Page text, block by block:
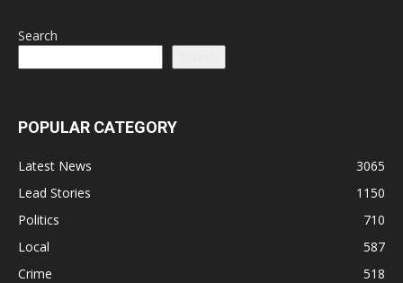
Search
POPULAR CATEGORY
Latest News
3065
Lead Stories
1150
Politics
710
Local
587
Crime
518